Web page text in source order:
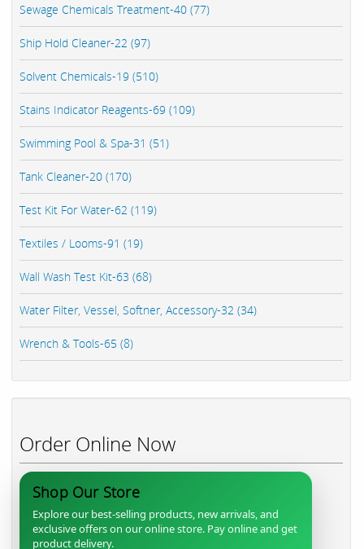
Sewage Chemicals Treatment-40 (77)
Ship Hold Cleaner-22 (97)
Solvent Chemicals-19 (510)
Stains Indicator Reagents-69 (109)
Swimming Pool & Spa-31 (51)
Tank Cleaner-20 (170)
Test Kit For Water-62 (119)
Textiles / Looms-91 (19)
Wall Wash Test Kit-63 (68)
Water Filter, Vessel, Softner, Accessory-32 (34)
Wrench & Tools-65 (8)
Order Online Now
Shop Our Store
Explore our best-selling products, new arrivals, and
exclusive offers on our online store. Pay online and get
product delivery.